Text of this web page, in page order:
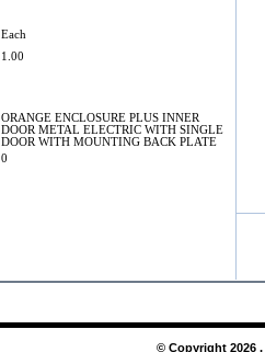
Each
1.00
ORANGE ENCLOSURE PLUS INNER
DOOR METAL ELECTRIC WITH SINGLE
DOOR WITH MOUNTING BACK PLATE
0
© Copyright 2026 ,